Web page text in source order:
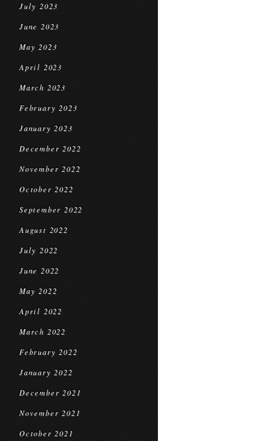
July 2023
June 2023
May 2023
April 2023
March 2023
February 2023
January 2023
December 2022
November 2022
October 2022
September 2022
August 2022
July 2022
June 2022
May 2022
April 2022
March 2022
February 2022
January 2022
December 2021
November 2021
October 2021